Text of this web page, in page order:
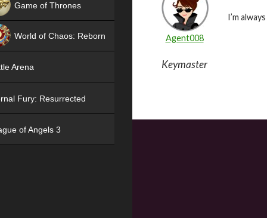
Agent008
Keymaster
I’m
Game of Thrones
World of Chaos: Reborn
Arena
Fury: Resurrected
of Angels 3